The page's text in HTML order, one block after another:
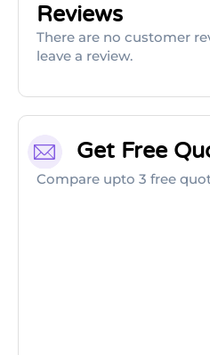
Reviews
There are no customer
leave a review.
Get Free
Compare upto 3 free